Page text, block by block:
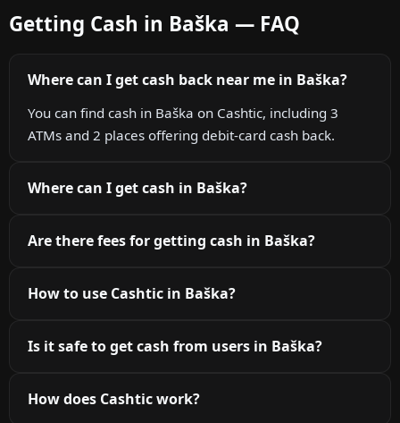
Getting Cash in Baška — FAQ
Where can I get cash back near me in Baška?
You can find cash in Baška on Cashtic, including 3
ATMs and 2 places offering debit-card cash back.
Where can I get cash in Baška?
Are there fees for getting cash in Baška?
How to use Cashtic in Baška?
Is it safe to get cash from users in Baška?
How does Cashtic work?